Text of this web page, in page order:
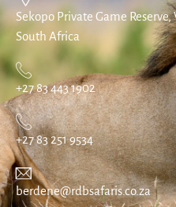
Sekopo Private Game
South Africa
+27 83 443 1902
+27 83 251 9534
berdene@rdbsafaris.co.za